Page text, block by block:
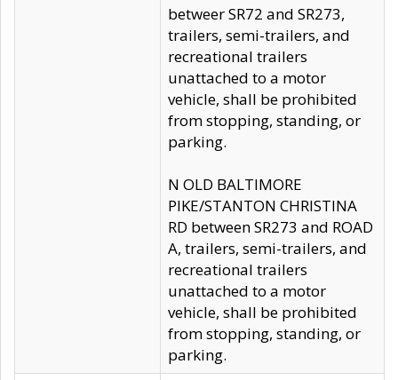
betweer SR72 and SR273,
trailers, semi-trailers, and
recreational trailers
unattached to a motor
vehicle, shall be prohibited
from stopping, standing, or
parking.
N OLD BALTIMORE
PIKE/STANTON CHRISTINA
RD between SR273 and ROAD
A, trailers, semi-trailers, and
recreational trailers
unattached to a motor
vehicle, shall be prohibited
from stopping, standing, or
parking.